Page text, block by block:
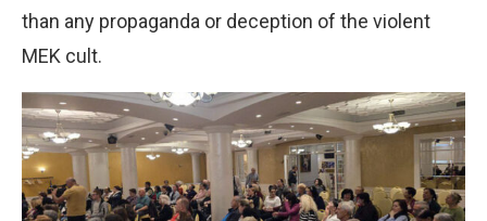
than any propaganda or deception of the violent
MEK cult.